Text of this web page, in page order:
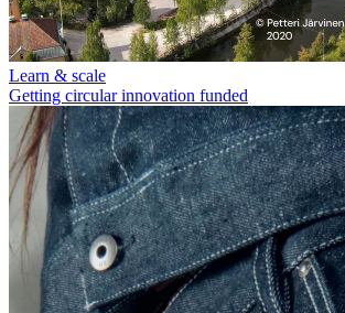
Learn & scale
Getting circular innovation funded